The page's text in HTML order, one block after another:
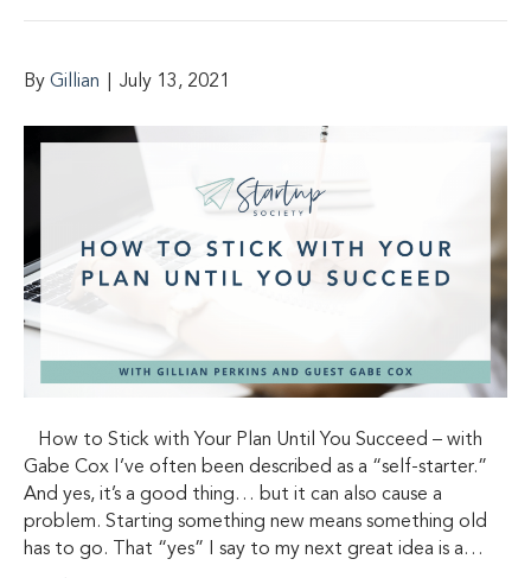
By Gillian July 13, 2021
How to Stick with Your Plan Until You Succeed – with
Gabe Cox I’ve often been described as a “self-starter.”
And yes, it’s a good thing… but it can also cause a
problem. Starting something new means something old
has to go. That “yes” I say to my next great idea is a…